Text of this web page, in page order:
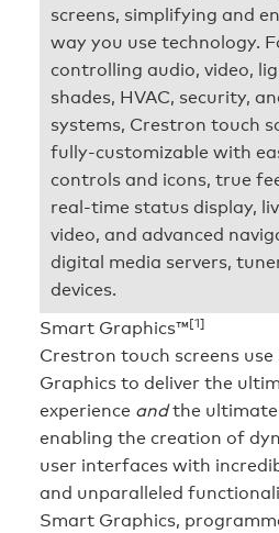
screens, simplifying and
way you use technology.
controlling audio, video,
shades, HVAC, security,
systems, Crestron touch
fully-customizable with
controls and icons, true
real-time status display,
video, and advanced
digital media servers,
devices.
Smart Graphics™[1]
Crestron touch screens
Graphics to deliver the
experience andthe
enabling the creation of
user interfaces with
and unparalleled
Smart Graphics,